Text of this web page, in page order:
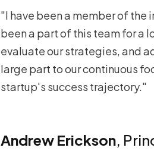
"I have been a member of the
been a part of this team for a
evaluate our strategies, and
large part to our continuous
startup's success trajectory."
Andrew Erickson,